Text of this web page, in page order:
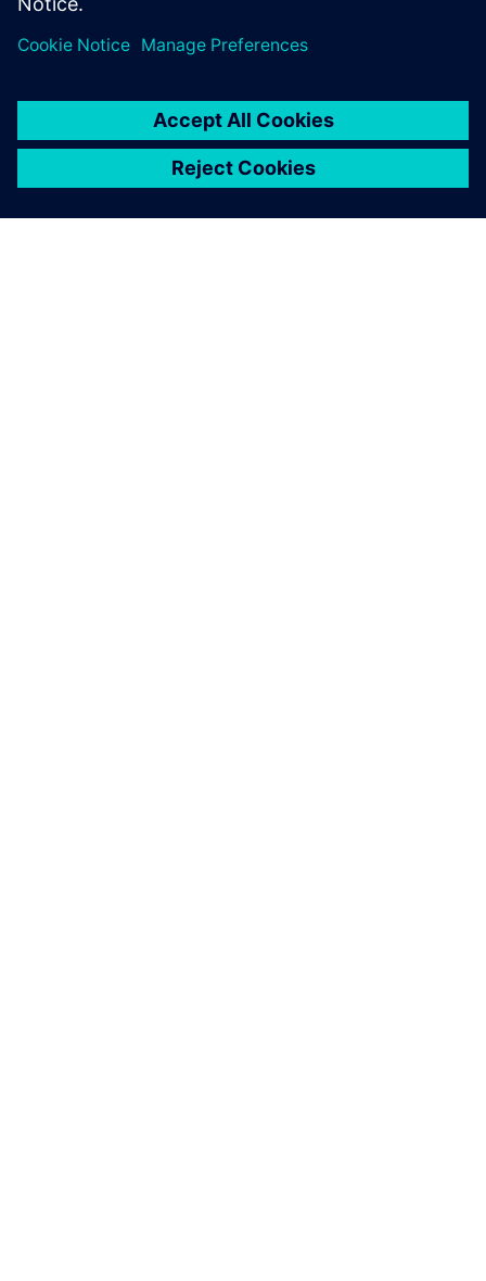
we have established a design
managed collectively in a
digital environment.